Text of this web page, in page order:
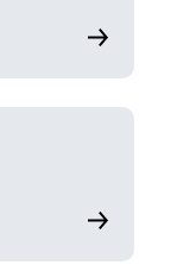
Analytical